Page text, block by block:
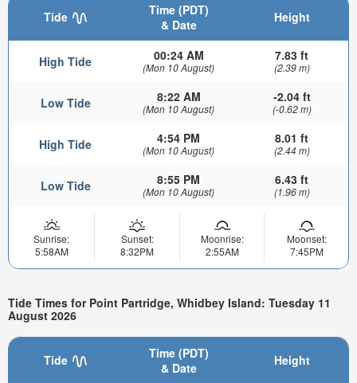
Tide
Time (PDT)
& Date
Height
High Tide 00:24 AM
(Mon 10 August)
7.83 ft
(2.39 m)
Low Tide 8:22 AM
(Mon 10 August)
-2.04 ft
(-0.62 m)
High Tide 4:54 PM
(Mon 10 August)
8.01 ft
(2.44 m)
Low Tide 8:55 PM
(Mon 10 August)
6.43 ft
(1.96 m)
Sunrise:
5:58AM
Sunset:
8:32PM
Moonrise:
2:55AM
Moonset:
7:45PM
Tide Times for Point Partridge, Whidbey Island: Tuesday 11
August 2026
Tide
Time (PDT)
& Date
Height